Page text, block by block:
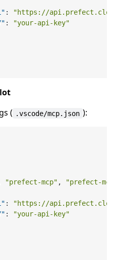
:
"https://api.prefect.cloud/
:
"your-api-key"
( .vscode/mcp.json ):
"prefect-mcp" ,
"prefect-
:
"https://api.prefect.cloud/
:
"your-api-key"